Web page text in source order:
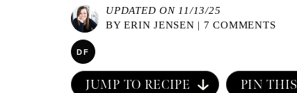
UPDATED ON 11/13/25
BYERIN JENSEN | 7 COMMENTS
DF
JUMP TO RECIPE PIN THIS